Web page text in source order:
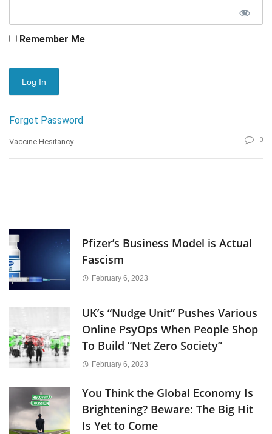
Remember Me
Forgot Password
Vaccine Hesitancy 0
Pfizer’s Business Model is Actual
Fascism
February 6, 2023
UK’s “Nudge Unit” Pushes Various
Online PsyOps When People Shop
To Build “Net Zero Society”
February 6, 2023
You Think the Global Economy Is
Brightening? Beware: The Big Hit
Is Yet to Come